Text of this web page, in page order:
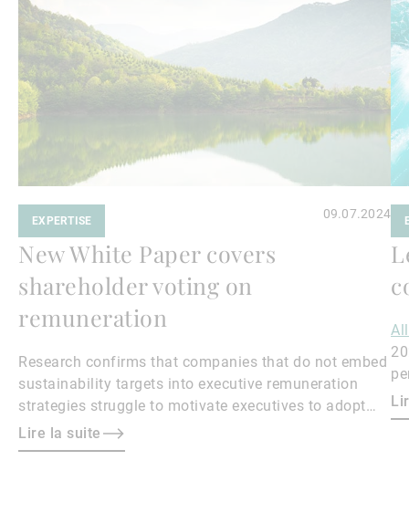
la
suite
EXPERTISE 09.07.2024
New White Paper covers
shareholder voting on
remuneration
Research confirms that companies that do not embed
sustainability targets into executive remuneration
strategies struggle to motivate executives to adopt
sustainable practices, leading to misalignment with
societal expectations and stakeholder interests.
Lire la suite
la